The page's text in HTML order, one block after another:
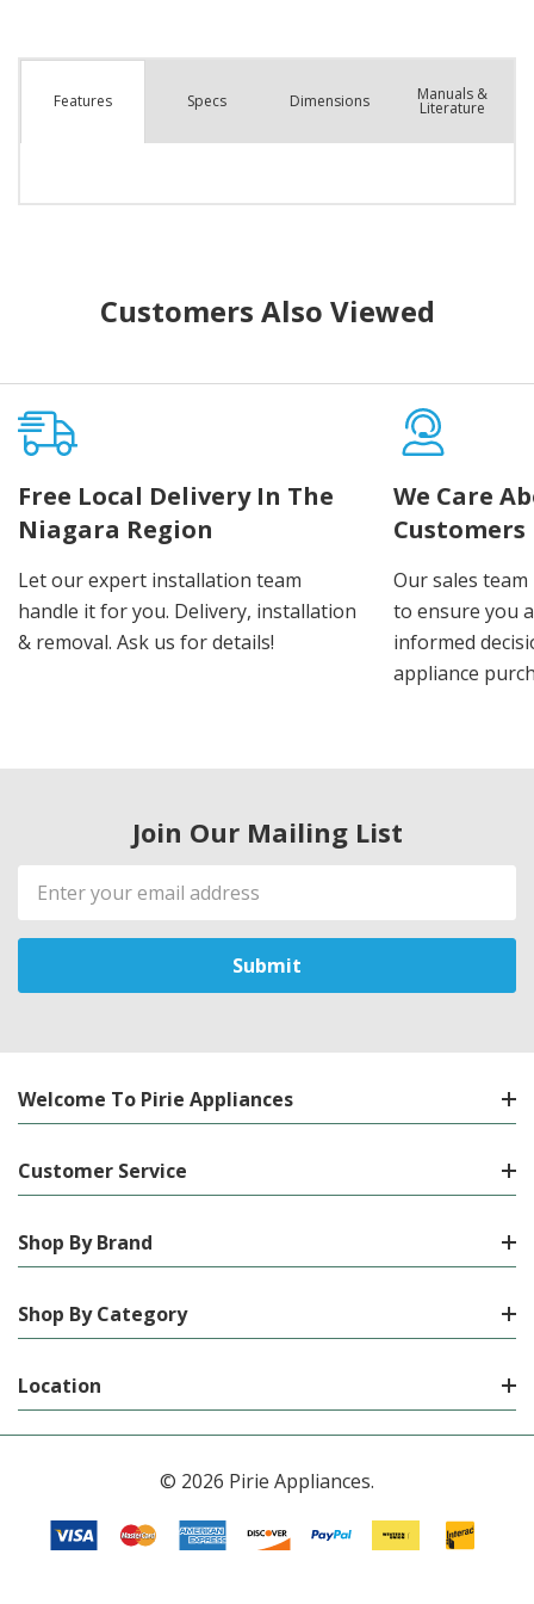
Features Specs Dimensions Manuals &
Literature
Customers Also Viewed
Free Local Delivery In The
Niagara Region
Let our expert installation team
handle it for you. Delivery, installation
& removal. Ask us for details!
We Care
Customers
Our sales
to ensure you
informed
appliance
Join Our Mailing List
Email
Address
Welcome To Pirie Appliances
Customer Service
Shop By Brand
Shop By Category
Location
© 2026 Pirie Appliances.